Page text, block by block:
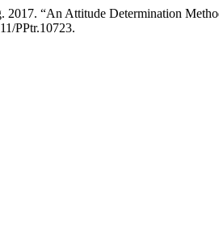
2017. “An Attitude Determination
PPtr.10723.